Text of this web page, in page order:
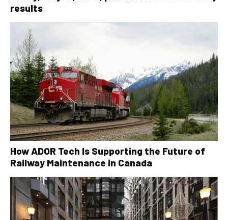
results
How ADOR Tech Is Supporting the Future of
Railway Maintenance in Canada